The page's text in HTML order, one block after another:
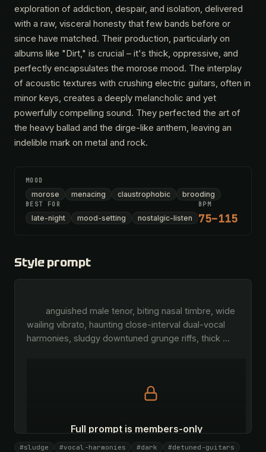
exploration of addiction, despair, and isolation, delivered
with a raw, visceral honesty that few bands before or
since have matched. Their production, particularly on
albums like "Dirt," is crucial – it's thick, oppressive, and
perfectly encapsulates the morose mood. The interplay
of acoustic textures with crushing electric guitars, often in
minor keys, creates a deeply melancholic and yet
powerfully compelling sound. They perfected the art of
the heavy ballad and the dirge-like anthem, leaving an
indelible mark on metal and rock.
MOOD
morose menacing claustrophobic brooding
BEST FOR
late-night mood-setting nostalgic-listen
BPM
75–115
Style prompt
wailing vibrato, haunting close-interval dual-vocal
harmonies, sludgy downtuned grunge riffs, thick …
Full prompt is members-only
#sludge #vocal-harmonies #dark
#detuned-guitars